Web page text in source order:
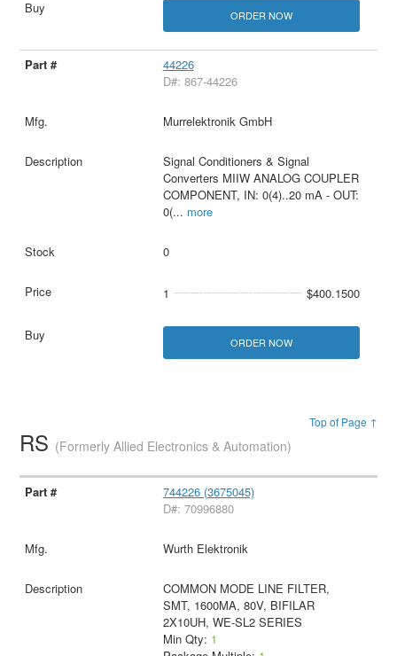
ORDER NOW
44226
D#: 867-44226
Murrelektronik GmbH
Signal Conditioners & Signal
Converters MIIW ANALOG COUPLER
COMPONENT, IN: 0(4)..20 mA - OUT:
0(... more
0
1 $400.1500
ORDER NOW
Top of Page ↑
RS (Formerly Allied Electronics & Automation)
744226 (3675045)
D#: 70996880
Wurth Elektronik
COMMON MODE LINE FILTER,
SMT, 1600MA, 80V, BIFILAR
2X10UH, WE-SL2 SERIES
Min Qty: 1